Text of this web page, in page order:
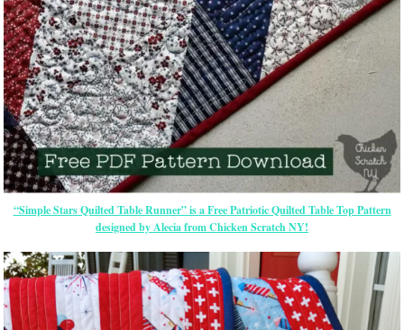
“Simple Stars Quilted Table Runner” is a Free Patriotic Quilted Table Top Pattern
designed by Alecia from Chicken Scratch NY!